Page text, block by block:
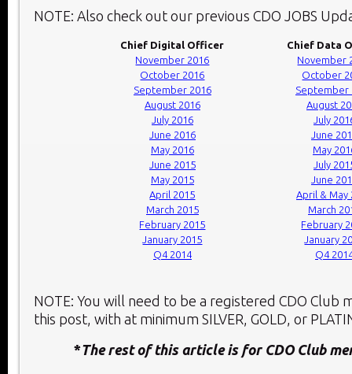
NOTE: Also check out our previous CDO JOBS
Chief Digital Officer
Chief Data
November 2016
November
October 2016
October
September 2016
September
August 2016
August
July 2016
July
June 2016
June
May 2016
May
June 2015
July
May 2015
June
April 2015
April & May
March 2015
March
February 2015
February
January 2015
January
Q4 2014
Q4
NOTE: You will need to be a registered CDO Club
this post, with at minimum SILVER, GOLD, or
*The rest of this article is for CDO Club